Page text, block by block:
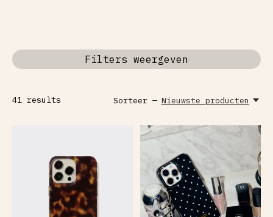
Filters weergeven
41 results Sorteer — Nieuwste producten